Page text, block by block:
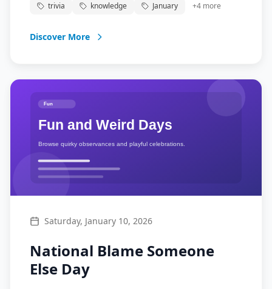
From pop culture to history, science to sports,
learning into an entertaining social activity.
trivia knowledge January +4 more
Discover More
Saturday, January 10, 2026
National Blame Someone
Else Day